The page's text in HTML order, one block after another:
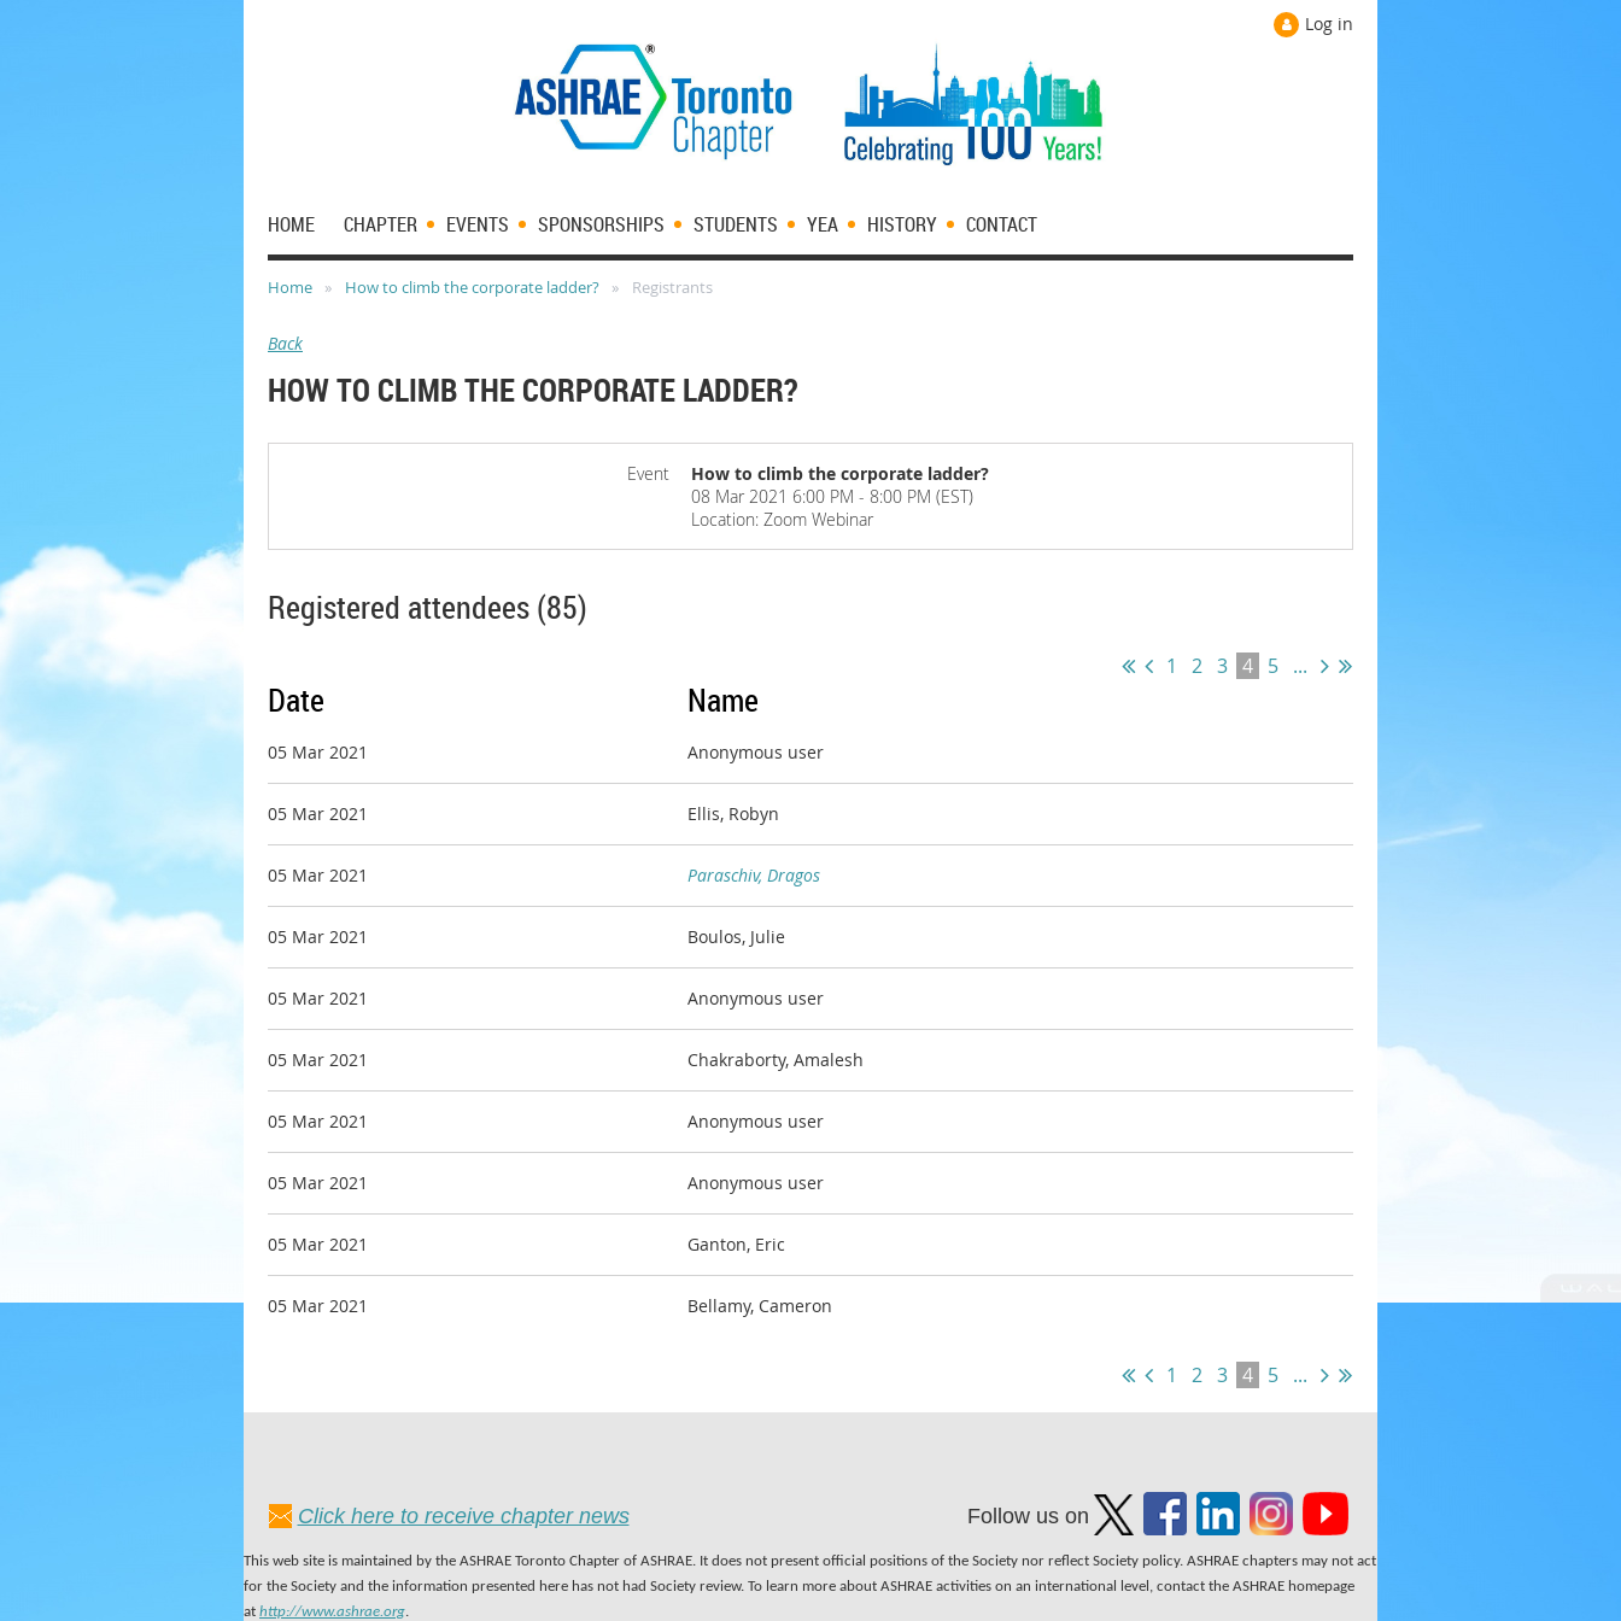
Log in
HOME CHAPTER EVENTS SPONSORSHIPS STUDENTS YEA HISTORY CONTACT
Home How to climb the corporate ladder? Registrants
Back
HOW TO CLIMB THE CORPORATE LADDER?
Event
How to climb the corporate ladder?
08 Mar 2021 6:00 PM - 8:00 PM (EST)
Location: Zoom Webinar
Registered attendees (85)
1 2 3 4 5 ...
Date Name
05 Mar 2021 Anonymous user
05 Mar 2021 Ellis, Robyn
05 Mar 2021 Paraschiv, Dragos
05 Mar 2021 Boulos, Julie
05 Mar 2021 Anonymous user
05 Mar 2021 Chakraborty, Amalesh
05 Mar 2021 Anonymous user
05 Mar 2021 Anonymous user
05 Mar 2021 Ganton, Eric
05 Mar 2021 Bellamy, Cameron
1 2 3 4 5 ...
Click here to receive chapter news Follow us on
This web site is maintained by the ASHRAE Toronto Chapter of ASHRAE. It does not present official positions of the Society nor reflect Society policy. ASHRAE chapters may not act
for the Society and the information presented here has not had Society review. To learn more about ASHRAE activities on an international level, contact the ASHRAE homepage
at http://www.ashrae.org